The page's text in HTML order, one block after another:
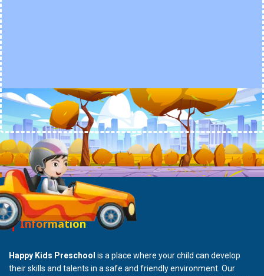
Information
Happy Kids Preschool is a place where your child can develop
their skills and talents in a safe and friendly environment. Our